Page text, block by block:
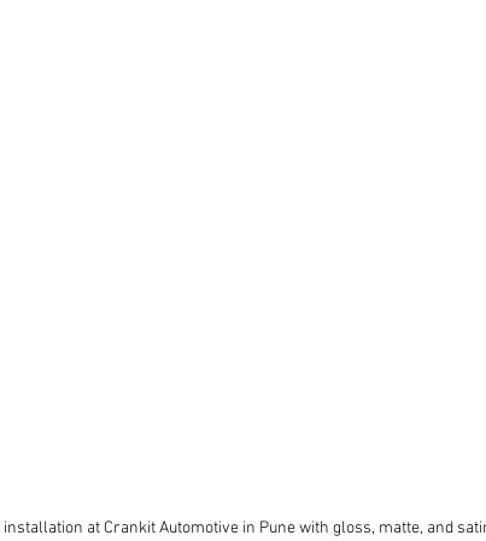
at Crankit Automotive in Pune with gloss, matte, and